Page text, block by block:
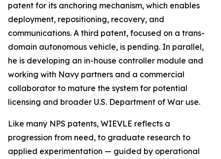
patent for its anchoring mechanism, which enables
deployment, repositioning, recovery, and
communications. A third patent, focused on a trans-
domain autonomous vehicle, is pending. In parallel,
he is developing an in-house controller module and
working with Navy partners and a commercial
collaborator to mature the system for potential
licensing and broader U.S. Department of War use.
Like many NPS patents, WIEVLE reflects a
progression from need, to graduate research to
applied experimentation — guided by operational